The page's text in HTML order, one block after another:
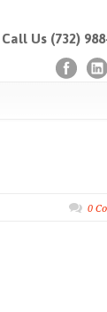
Call Us (732)
0